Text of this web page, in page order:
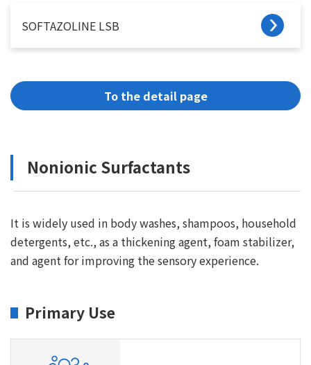
SOFTAZOLINE LSB
To the detail page
Nonionic Surfactants
It is widely used in body washes, shampoos, household
detergents, etc., as a thickening agent, foam stabilizer,
and agent for improving the sensory experience.
Primary Use